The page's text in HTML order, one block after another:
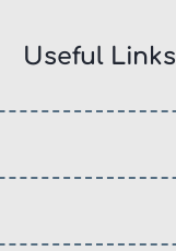
Useful Links